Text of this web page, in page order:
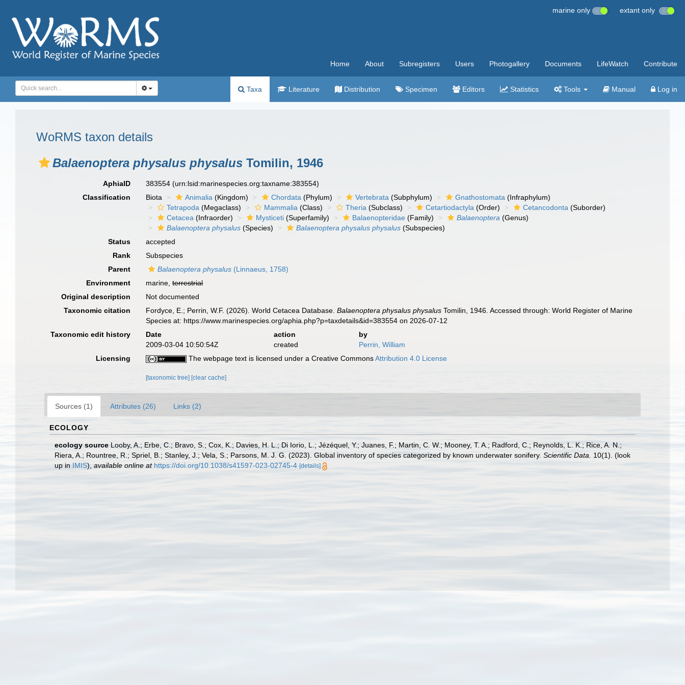
marine only extant only
Home About Subregisters Users Photogallery Documents LifeWatch Contribute
Taxa Literature Distribution Specimen Editors Statistics Tools Manual Log in
WoRMS taxon details
Balaenoptera physalus physalus Tomilin, 1946
AphiaID 383554(urn:lsid:marinespecies.org:taxname:383554)
Classification
Biota Animalia (Kingdom) Chordata (Phylum) Vertebrata (Subphylum) Gnathostomata (Infraphylum)
Tetrapoda (Megaclass) Mammalia (Class) Theria (Subclass) Cetartiodactyla (Order) Cetancodonta (Suborder)
Cetacea (Infraorder) Mysticeti (Superfamily) Balaenopteridae (Family) Balaenoptera (Genus)
Balaenoptera physalus (Species) Balaenoptera physalus physalus (Subspecies)
Status
accepted
Rank
Subspecies
Parent
Balaenoptera physalus (Linnaeus, 1758)
Environment
marine,terrestrial
Original description
Not documented
Taxonomic citation
Fordyce, E.; Perrin, W.F. (2026). World Cetacea Database.Balaenoptera physalus physalus Tomilin, 1946. Accessed through: World Register of Marine
Species at: https://www.marinespecies.org/aphia.php?p=taxdetails&id=383554 on 2026-07-12
Taxonomic edit history
Date action
by
2009-03-04 10:50:54Z
created
Perrin, William
Licensing
The webpage text is licensed under a Creative CommonsAttribution 4.0 License
[taxonomic tree] [clear cache]
Sources (1) Attributes (26) Links (2)
ECOLOGY
ecology source Looby, A.; Erbe, C.; Bravo, S.; Cox, K.; Davies, H. L.; Di Iorio, L.; Jézéquel, Y.; Juanes, F.; Martin, C. W.; Mooney, T. A.; Radford, C.; Reynolds, L. K.; Rice, A. N.;
Riera, A.; Rountree, R.; Spriel, B.; Stanley, J.; Vela, S.; Parsons, M. J. G. (2023). Global inventory of species categorized by known underwater sonifery. Scientific Data. 10(1). (look
up in IMIS), available online at https://doi.org/10.1038/s41597-023-02745-4 [details]